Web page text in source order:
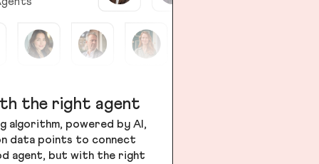
the right agent
algorithm, powered by AI,
data points to connect
agent, but with the right